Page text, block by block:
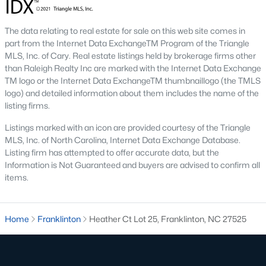
multi-unit developments.
Local Amenities and Attractions
Franklinton's charm extends beyond its homes, offering
residents a variety of amenities and attractions that enhance
their quality of life. Here are some highlights:
1. Outdoor Recreation
Franklinton is surrounded by natural beauty and offers
numerous opportunities for outdoor activities:
Franklinton Parkfeatures playgrounds, sports fields, and
picnic areas, making it perfectfor family outings.
Greenways and Trails:
Scenic walking and biking trails
The data relating to real estate for sale on this web site comes in
part from the Internet Data ExchangeTM Program of the Triangle
MLS, Inc. of Cary. Real estate listings held by brokerage firms other
than Raleigh Realty Inc are marked with the Internet Data Exchange
TM logo or the Internet Data ExchangeTM thumbnaillogo (the TMLS
logo) and detailed information about them includes the name of the
listing firms.
Listings marked with an icon are provided courtesy of the Triangle
MLS, Inc. of North Carolina, Internet Data Exchange Database.
Listing firm has attempted to offer accurate data, but the
Information is Not Guaranteed and buyers are advised to confirm all
items.
Home Franklinton Heather Ct Lot 25, Franklinton, NC 27525